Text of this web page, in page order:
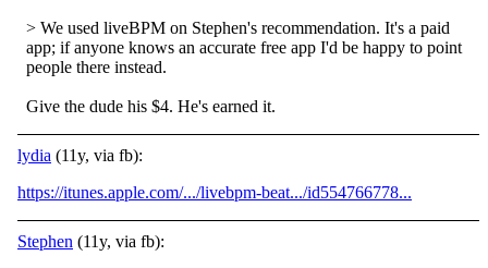
> We used liveBPM on Stephen's recommendation. It's a paid
app; if anyone knows an accurate free app I'd be happy to point
people there instead.
Give the dude his $4. He's earned it.
lydia (11y, via fb):
https://itunes.apple.com/.../livebpm-beat.../id554766778...
Stephen (11y, via fb):